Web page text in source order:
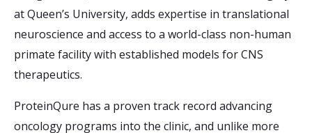
at Queen’s University, adds expertise in translational
neuroscience and access to a world-class non-human
primate facility with established models for CNS
therapeutics.
ProteinQure has a proven track record advancing
oncology programs into the clinic, and unlike more